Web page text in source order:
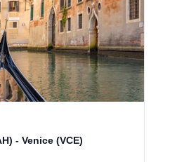
- Venice (VCE)